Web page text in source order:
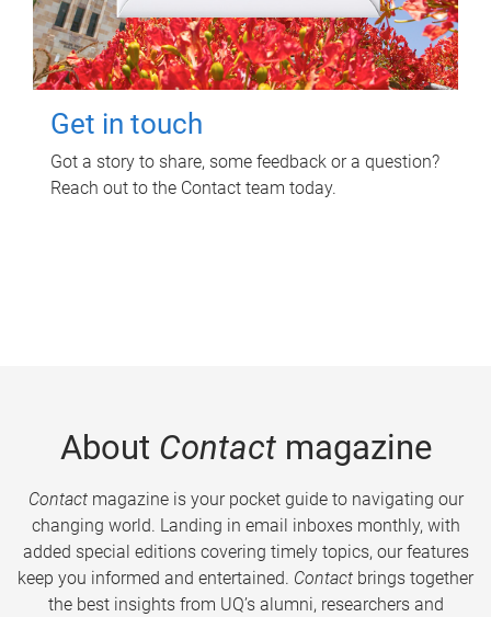
Get in touch
Got a story to share, some feedback or a question?
Reach out to the Contact team today.
About Contactmagazine
Contactmagazine is your pocket guide to navigating our
changing world. Landing in email inboxes monthly, with
added special editions covering timely topics, our features
keep you informed and entertained. Contact brings together
the best insights from UQ’s alumni, researchers and